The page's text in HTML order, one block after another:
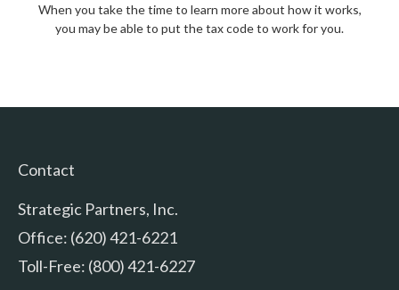
When you take the time to learn more about how it works,
you may be able to put the tax code to work for you.
Contact
Strategic Partners, Inc.
Office: (620) 421-6221
Toll-Free: (800) 421-6227